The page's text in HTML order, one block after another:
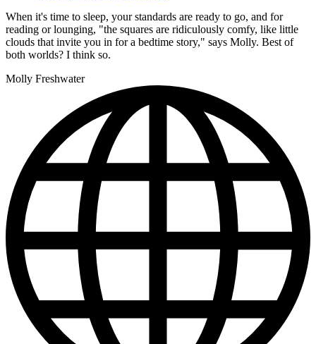
When it's time to sleep, your standards are ready to go, and for
reading or lounging, "the squares are ridiculously comfy, like little
clouds that invite you in for a bedtime story," says Molly. Best of
both worlds? I think so.
Molly Freshwater